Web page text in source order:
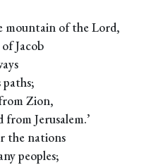
mountain of the Lord,
Jacob
paths;
Zion,
Jerusalem.’
the nations
peoples;